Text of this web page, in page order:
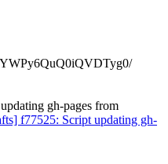
gh-pages from
f77525: Script updating gh-